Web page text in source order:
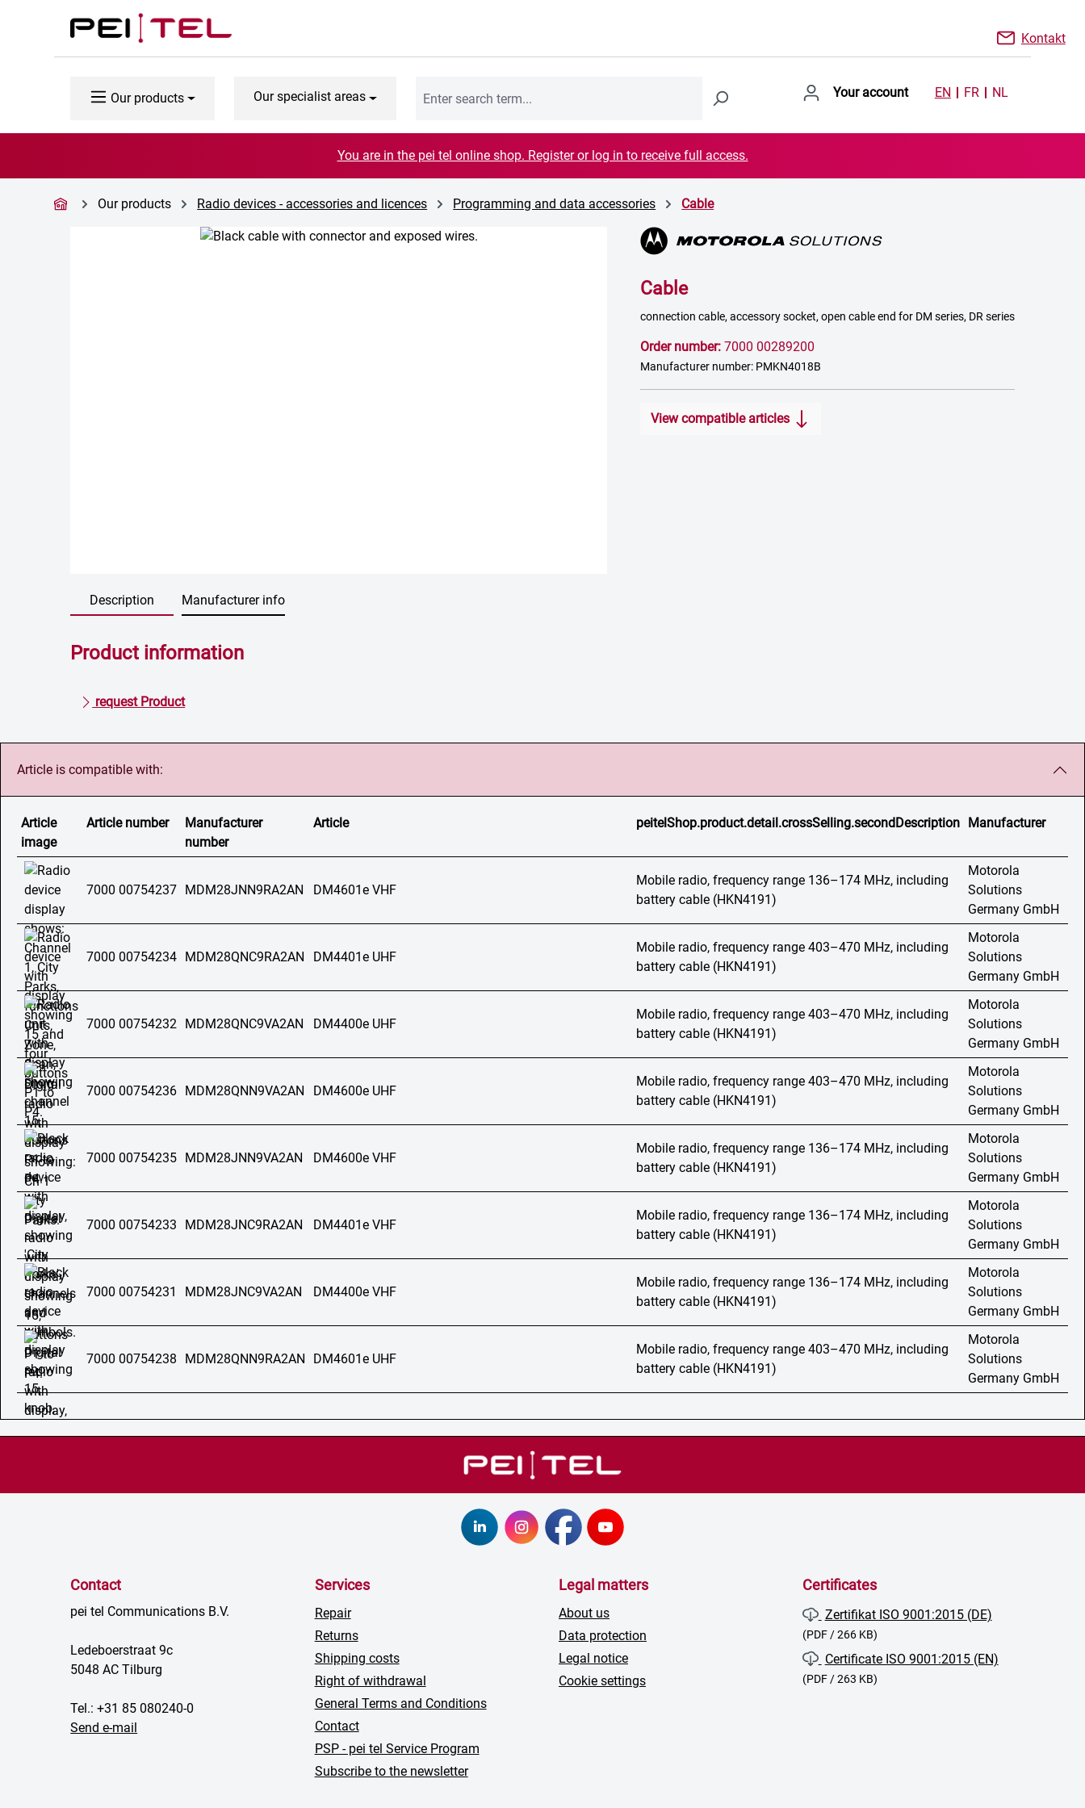
to main content
Skip to search
Skip to main navigation
Kontakt
Our products Our specialist areas Your account EN FR NL
You are in the pei tel online shop. Register or log in to receive full access.
Our products Radio devices - accessories and licences Programming and data accessories Cable
Cable
connection cable, accessory socket, open cable end for DM series, DR series
Order number: 7000 00289200
Manufacturer number: PMKN4018B
View compatible articles
Description Manufacturer info
Product information
request Product
Article is compatible with:
Article
image
Article number
Manufacturer
number
Article peitelShop.product.detail.crossSelling.secondDescription Manufacturer
7000 00754237 MDM28JNN9RA2AN DM4601e VHF
Mobile radio, frequency range 136–174 MHz, including
battery cable (HKN4191)
Motorola
Solutions
Germany GmbH
7000 00754234 MDM28QNC9RA2AN DM4401e UHF
Mobile radio, frequency range 403–470 MHz, including
battery cable (HKN4191)
Motorola
Solutions
Germany GmbH
7000 00754232 MDM28QNC9VA2AN DM4400e UHF
Mobile radio, frequency range 403–470 MHz, including
battery cable (HKN4191)
Motorola
Solutions
Germany GmbH
7000 00754236 MDM28QNN9VA2AN DM4600e UHF
Mobile radio, frequency range 403–470 MHz, including
battery cable (HKN4191)
Motorola
Solutions
Germany GmbH
7000 00754235 MDM28JNN9VA2AN DM4600e VHF
Mobile radio, frequency range 136–174 MHz, including
battery cable (HKN4191)
Motorola
Solutions
Germany GmbH
7000 00754233 MDM28JNC9RA2AN DM4401e VHF
Mobile radio, frequency range 136–174 MHz, including
battery cable (HKN4191)
Motorola
Solutions
Germany GmbH
7000 00754231 MDM28JNC9VA2AN DM4400e VHF
Mobile radio, frequency range 136–174 MHz, including
battery cable (HKN4191)
Motorola
Solutions
Germany GmbH
7000 00754238 MDM28QNN9RA2AN DM4601e UHF
Mobile radio, frequency range 403–470 MHz, including
battery cable (HKN4191)
Motorola
Solutions
Germany GmbH
Contact
pei tel Communications B.V.
Ledeboerstraat 9c
5048 AC Tilburg
Tel.: +31 85 080240-0
Send e-mail
Services
Repair
Returns
Shipping costs
Right of withdrawal
General Terms and Conditions
Contact
PSP - pei tel Service Program
Subscribe to the newsletter
Legal matters
About us
Data protection
Legal notice
Cookie settings
Certificates
Zertifikat ISO 9001:2015 (DE)
(PDF / 266 KB)
Certificate ISO 9001:2015 (EN)
(PDF / 263 KB)